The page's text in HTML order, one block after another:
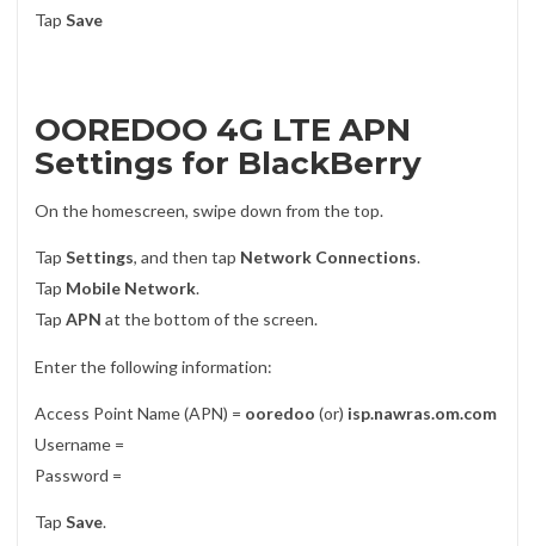
Tap Save
OOREDOO 4G LTE APN
Settings for BlackBerry
On the homescreen, swipe down from the top.
Tap Settings, and then tap Network Connections.
Tap Mobile Network.
Tap APN at the bottom of the screen.
Enter the following information:
Access Point Name (APN) = ooredoo (or) isp.nawras.om.com
Username =
Password =
Tap Save.